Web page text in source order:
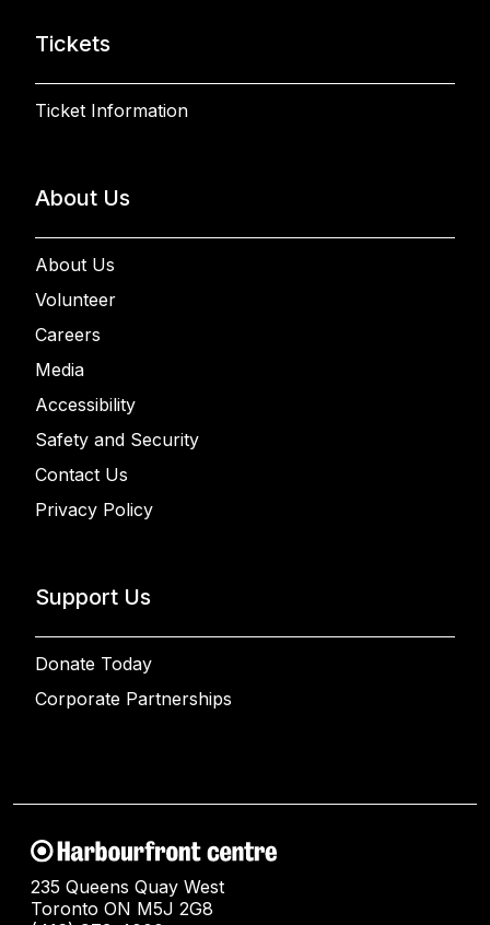
Tickets
Ticket Information
About Us
About Us
Volunteer
Careers
Media
Accessibility
Safety and Security
Contact Us
Privacy Policy
Support Us
Donate Today
Corporate Partnerships
235 Queens Quay West
Toronto ON M5J 2G8